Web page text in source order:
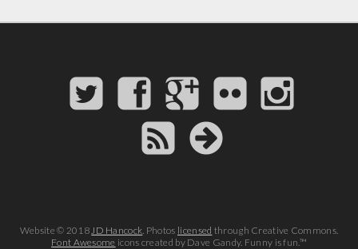
Website © 2018JD Hancock. Photos licensed through Creative Commons.
Font Awesome icons created by Dave Gandy. Funny is fun.™